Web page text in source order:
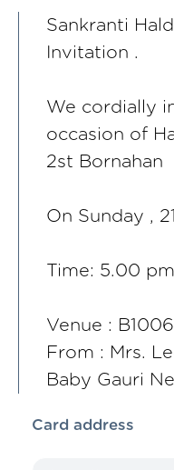
Sankranti
Invitation .
We cordially
occasion of
2st Bornahan
On Sunday ,
Time: 5.00
Venue :
From : Mrs.
Baby Gauri
Card address